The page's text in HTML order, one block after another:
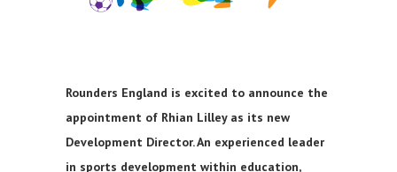
Rounders England is excited to announce the
appointment of Rhian Lilley as its new
Development Director. An experienced leader
in sports development within education,